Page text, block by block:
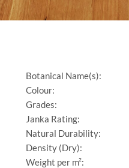
Botanical Name(s):
Colour:
Grades:
Janka Rating:
Natural Durability:
Density (Dry):
Weight per m²: